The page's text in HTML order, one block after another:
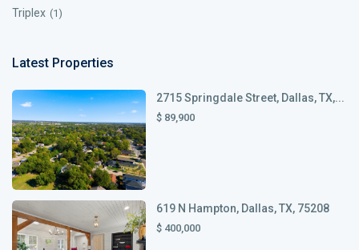
Triplex (1)
Latest Properties
2715 Springdale Street, Dallas, TX,...
$ 89,900
619 N Hampton, Dallas, TX, 75208
$ 400,000